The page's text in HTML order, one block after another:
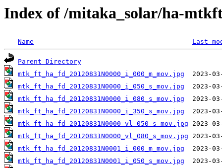
Index of /mitaka_solar/ha-
Name Last
Parent Directory
mtk_ft_ha_fd_20120831N0000_i_000_m_mov.jpg
mtk_ft_ha_fd_20120831N0000_i_050_s_mov.jpg
mtk_ft_ha_fd_20120831N0000_i_080_s_mov.jpg
mtk_ft_ha_fd_20120831N0000_i_350_s_mov.jpg
mtk_ft_ha_fd_20120831N0000_vl_050_s_mov.jpg
mtk_ft_ha_fd_20120831N0000_vl_080_s_mov.jpg
mtk_ft_ha_fd_20120831N0001_i_000_m_mov.jpg
mtk_ft_ha_fd_20120831N0001_i_050_s_mov.jpg